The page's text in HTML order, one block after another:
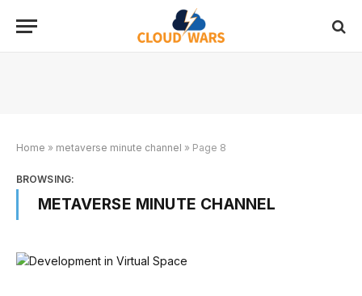
Home » metaverse minute channel » Page 8
BROWSING:
METAVERSE MINUTE CHANNEL